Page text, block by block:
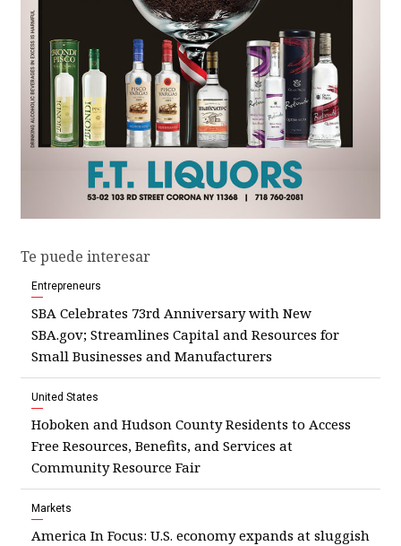
Te puede interesar
Entrepreneurs
SBA Celebrates 73rd Anniversary with New
SBA.gov; Streamlines Capital and Resources for
Small Businesses and Manufacturers
United States
Hoboken and Hudson County Residents to Access
Free Resources, Benefits, and Services at
Community Resource Fair
Markets
America In Focus: U.S. economy expands at sluggish